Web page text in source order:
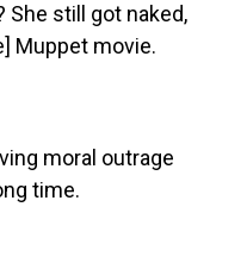
She still got naked,
Muppet movie.
moral outrage
time.